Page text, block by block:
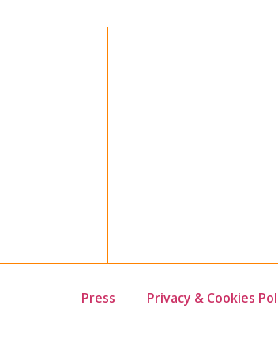
Press Privacy & Cookies